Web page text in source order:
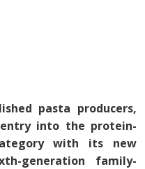
pasta producers,
into the protein-
with its new
generation family-